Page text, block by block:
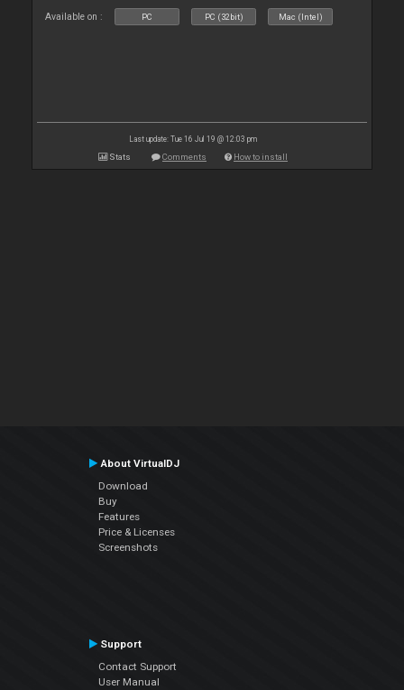
Available on : PC PC (32bit) Mac (Intel)
Last update: Tue 16 Jul 19 @ 12:03 pm
Stats Comments How to install
About VirtualDJ
Download
Buy
Features
Price & Licenses
Screenshots
Support
Contact Support
User Manual